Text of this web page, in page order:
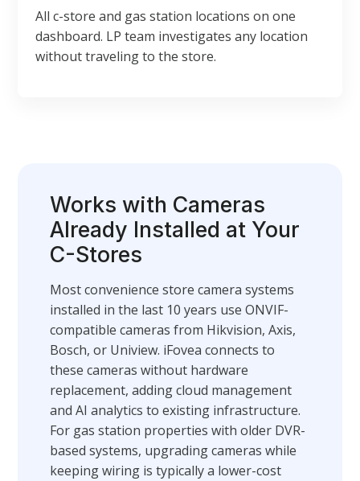
All c-store and gas station locations on one
dashboard. LP team investigates any location
without traveling to the store.
Works with Cameras
Already Installed at Your
C-Stores
Most convenience store camera systems
installed in the last 10 years use ONVIF-
compatible cameras from Hikvision, Axis,
Bosch, or Uniview. iFovea connects to
these cameras without hardware
replacement, adding cloud management
and AI analytics to existing infrastructure.
For gas station properties with older DVR-
based systems, upgrading cameras while
keeping wiring is typically a lower-cost